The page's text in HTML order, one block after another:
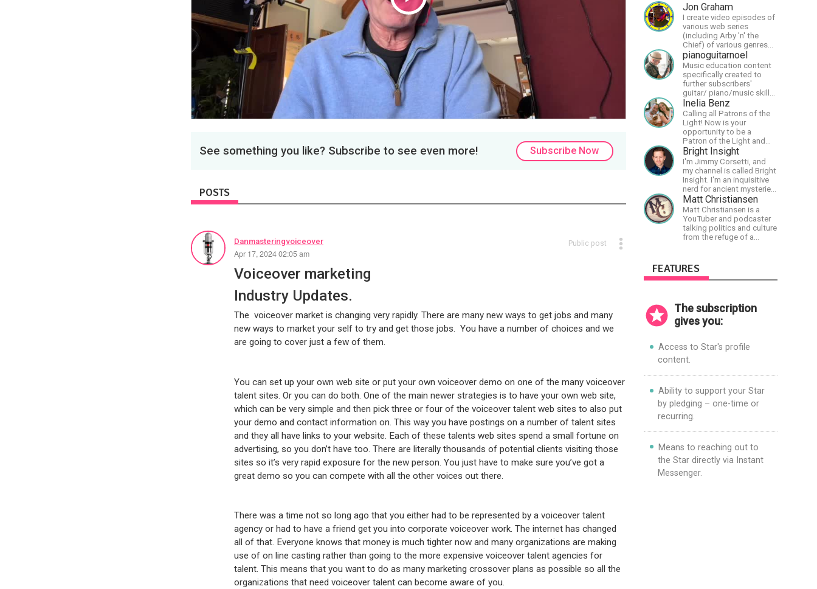
Play
Video
See something you like? Subscribe to see even more! Subscribe Now
POSTS
Danmasteringvoiceover
Apr 17, 2024 02:05 am
Public post
Voiceover marketing
Industry Updates.
The voiceover market is changing very rapidly. There are many new ways to get jobs and many
new ways to market your self to try and get those jobs. You have a number of choices and we
are going to cover just a few of them.
You can set up your own web site or put your own voiceover demo on one of the many voiceover
talent sites. Or you can do both. One of the main newer strategies is to have your own web site,
which can be very simple and then pick three or four of the voiceover talent web sites to also put
your demo and contact information on. This way you have postings on a number of talent sites
and they all have links to your website. Each of these talents web sites spend a small fortune on
advertising, so you don’t have too. There are literally thousands of potential clients visiting those
sites so it’s very rapid exposure for the new person. You just have to make sure you’ve got a
great demo so you can compete with all the other voices out there.
There was a time not so long ago that you either had to be represented by a voiceover talent
agency or had to have a friend get you into corporate voiceover work. The internet has changed
all of that. Everyone knows that money is much tighter now and many organizations are making
use of on line casting rather than going to the more expensive voiceover talent agencies for
talent. This means that you want to do as many marketing crossover plans as possible so all the
organizations that need voiceover talent can become aware of you.
Jon Graham
I create video episodes of
various web series
(including Arby 'n' the
Chief) of various genres
(comedy, drama, horror),
music and streams.
pianoguitarnoel
Music education content
specifically created to
further subscribers'
guitar/ piano/music skills
&amp; knowledge.
Inelia Benz
Calling all Patrons of the
Light! Now is your
opportunity to be a
Patron of the Light and
support our artists of the
light, Larry and Inelia, in
empowering and lighting
up the planet. By joining
the StartTribe, you make it
possible for them to
create classes, podcasts,
meditations, workshops,
art, books, articles, and
more, covering an array of
topics like mysticism,
reality, and other topics
relevant to life in the Light
Bright Insight
I'm Jimmy Corsetti, and
my channel is called Bright
Insight. I'm an inquisitive
nerd for ancient mysteries,
conspiracies, and the
cosmos - and FREEDOM!
Matt Christiansen
Matt Christiansen is a
YouTuber and podcaster
talking politics and culture
from the refuge of a
FEATURES
The subscription
gives you:
Access to Star's profile
content.
Ability to support your Star
by pledging – one-time or
recurring.
Means to reaching out to
the Star directly via Instant
Messenger.